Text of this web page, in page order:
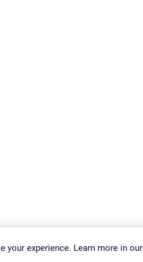
Report Vulnerability Download & Install
your experience. Learn more in our